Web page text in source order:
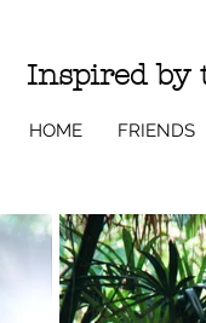
Inspired by
HOME FRIENDS